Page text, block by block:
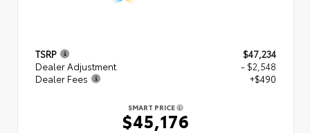
TSRP
$47,234
Dealer Adjustment
- $2,548
Dealer Fees
+$490
SMART PRICE
$45,176